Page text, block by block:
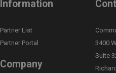
Information
Partner List
Partner Portal
Company
3400
Suite